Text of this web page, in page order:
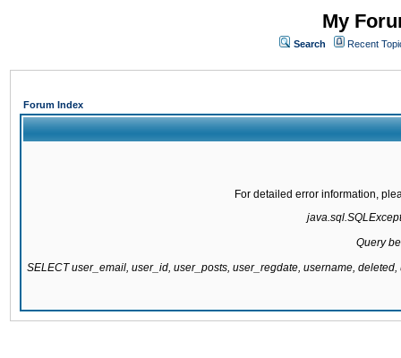
My
Search Recent
Forum Index
For detailed error information,
Query
SELECT user_email, user_id, user_posts, user_regdate, username,